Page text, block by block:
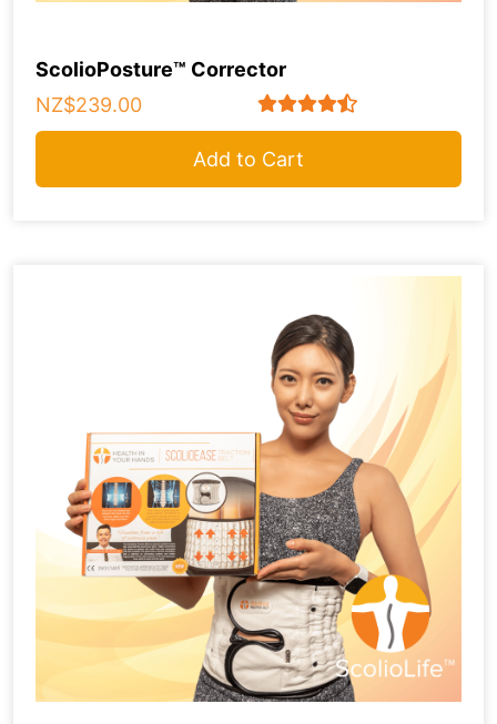
ScolioPosture™ Corrector
NZ$239.00
Add to Cart